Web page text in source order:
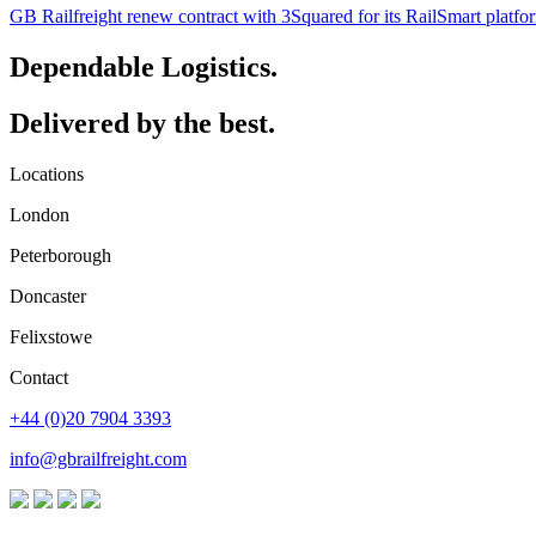
GB Railfreight renew contract with 3Squared for its RailSmart
Dependable Logistics.
Delivered by the best.
Locations
London
Peterborough
Doncaster
Felixstowe
Contact
+44 (0)20 7904 3393
info@gbrailfreight.com